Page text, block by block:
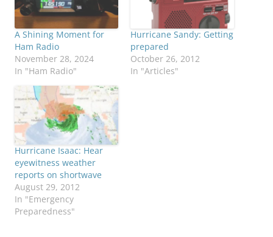
A Shining Moment for
Ham Radio
November 28, 2024
In "Ham Radio"
Hurricane Sandy: Getting
prepared
October 26, 2012
In "Articles"
Hurricane Isaac: Hear
eyewitness weather
reports on shortwave
August 29, 2012
In "Emergency
Preparedness"